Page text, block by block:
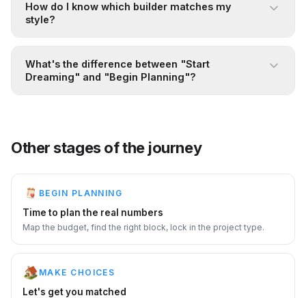
How do I know which builder matches my
style?
What's the difference between "Start
Dreaming" and "Begin Planning"?
Other stages of the journey
BEGIN PLANNING
Time to plan the real numbers
Map the budget, find the right block, lock in the project type.
MAKE CHOICES
Let's get you matched